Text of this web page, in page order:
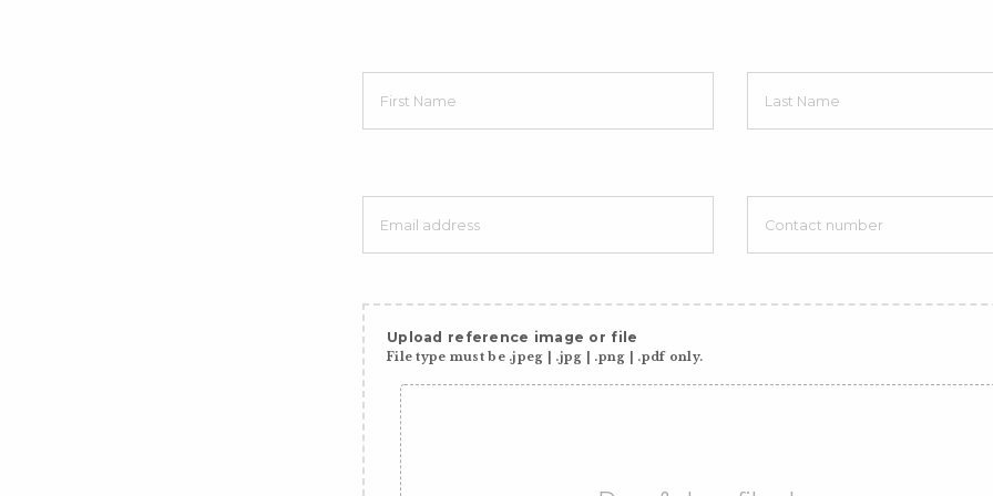
Upload reference image or file
File type must be .jpeg | .jpg | .png | .pdf only.